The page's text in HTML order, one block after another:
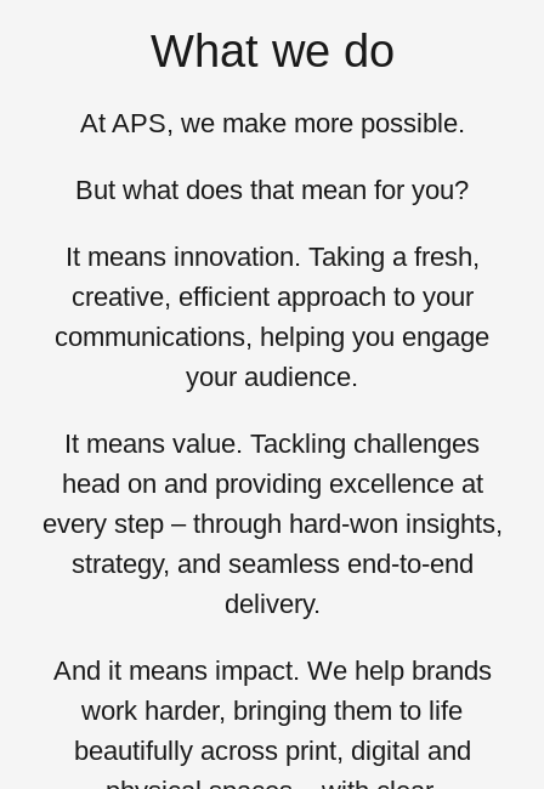
What we do
At APS, we make more possible.
But what does that mean for you?
It means innovation. Taking a fresh,
creative, efficient approach to your
communications, helping you engage
your audience.
It means value. Tackling challenges
head on and providing excellence at
every step – through hard-won insights,
strategy, and seamless end-to-end
delivery.
And it means impact. We help brands
work harder, bringing them to life
beautifully across print, digital and